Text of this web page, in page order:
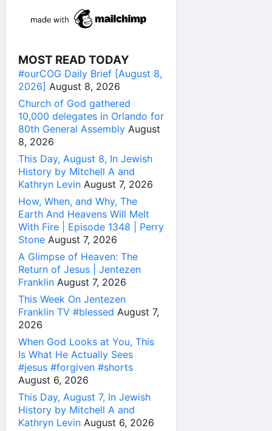
MOST READ TODAY
#ourCOG Daily Brief [August 8,
2026] August 8, 2026
Church of God gathered
10,000 delegates in Orlando for
80th General Assembly August
8, 2026
This Day, August 8, In Jewish
History by Mitchell A and
Kathryn Levin August 7, 2026
How, When, and Why, The
Earth And Heavens Will Melt
With Fire | Episode 1348 | Perry
Stone August 7, 2026
A Glimpse of Heaven: The
Return of Jesus | Jentezen
Franklin August 7, 2026
This Week On Jentezen
Franklin TV #blessed August 7,
2026
When God Looks at You, This
Is What He Actually Sees
#jesus #forgiven #shorts
August 6, 2026
This Day, August 7, In Jewish
History by Mitchell A and
Kathryn Levin August 6, 2026